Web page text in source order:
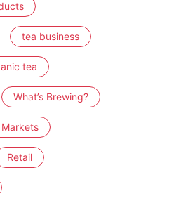
tea business
tea
What’s Brewing?
Retail